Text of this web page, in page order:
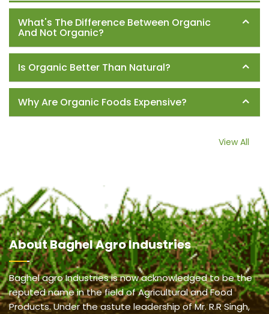
What's The Difference Between Organic
And Not Organic?
Is Organic Better Than Natural?
Why Are Organic Foods Expensive?
View All
AboutBaghel Agro Industries
Baghel agro Industries is now acknowledged to be the
reputed name in the field of Agricultural and Food
Products. Under the astute leadership of Mr. R.R Singh,